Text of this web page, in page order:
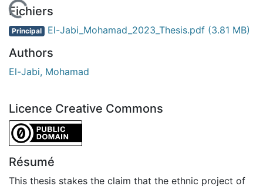
En cours de chargement...
Fichiers
Principal El-Jabi_Mohamad_2023_Thesis.pdf (3.81 MB)
Authors
El-Jabi, Mohamad
Licence Creative Commons
CC0 1.0 Universal
Résumé
This thesis stakes the claim that the ethnic project of